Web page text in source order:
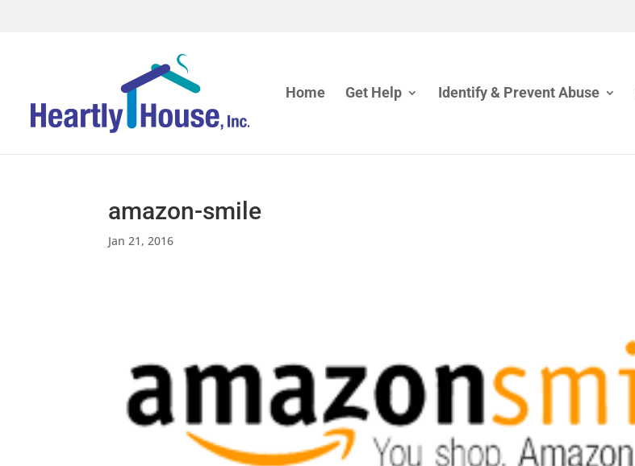
Home Get Help Identify & Prevent Abuse
amazon-smile
Jan 21, 2016